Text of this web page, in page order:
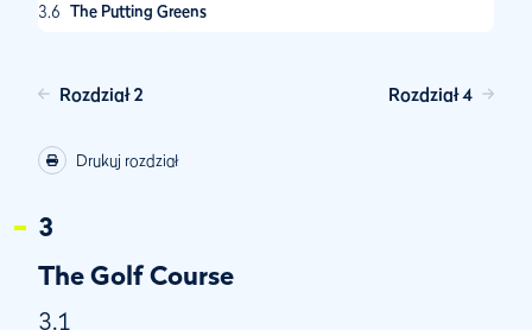
3.6 The Putting Greens
3.8
Cart Path Location
3.10
Signage
Rozdział 2 Rozdział 4
Drukuj rozdział
3
The Golf Course
3.1